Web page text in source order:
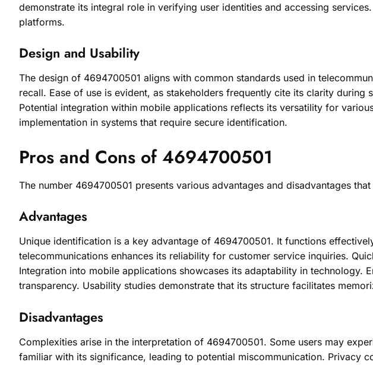
demonstrate its integral role in verifying user identities and accessing
platforms.
Design and Usability
The design of 4694700501 aligns with common standards used in
recall. Ease of use is evident, as stakeholders frequently cite its clarity
Potential integration within mobile applications reflects its versatility for
implementation in systems that require secure identification.
Pros and Cons of 4694700501
The number 4694700501 presents various advantages and disadvantages
Advantages
Unique identification is a key advantage of 4694700501. It functions
telecommunications enhances its reliability for customer service inquiries.
Integration into mobile applications showcases its adaptability in
transparency. Usability studies demonstrate that its structure facilitates
Disadvantages
Complexities arise in the interpretation of 4694700501. Some users may
familiar with its significance, leading to potential miscommunication. Privacy